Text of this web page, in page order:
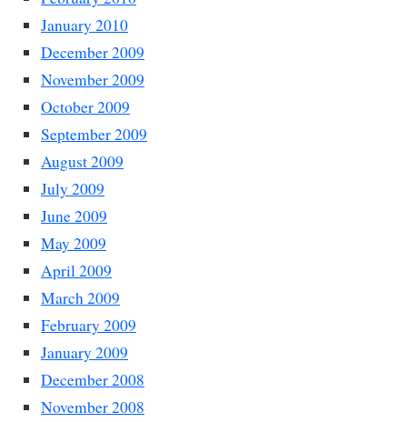
January 2010
December 2009
November 2009
October 2009
September 2009
August 2009
July 2009
June 2009
May 2009
April 2009
March 2009
February 2009
January 2009
December 2008
November 2008